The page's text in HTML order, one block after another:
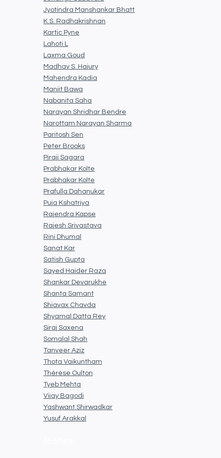
Jyotindra Manshankar Bhatt
K.S. Radhakrishnan
Kartic Pyne
Lahoti L
Laxma Goud
Madhav S. Hajury
Mahendra Kadia
Manjit Bawa
Nabanita Saha
Narayan Shridhar Bendre
Narottam Narayan Sharma
Paritosh Sen
Peter Brooks
Piraji Sagara
Prabhakar Kolte
Prabhakar Kolte
Prafulla Dahanukar
Puja Kshatriya
Rajendra Kapse
Rajesh Srivastava
Rini Dhumal
Sanat Kar
Satish Gupta
Sayed Haider Raza
Shankar Devarukhe
Shanta Samant
Shiavax Chavda
Shyamal Datta Rey
Siraj Saxena
Somalal Shah
Tanveer Aziz
Thota Vaikuntham
Thérèse Oulton
Tyeb Mehta
Vijay Bagodi
Yashwant Shirwadkar
Yusuf Arakkal